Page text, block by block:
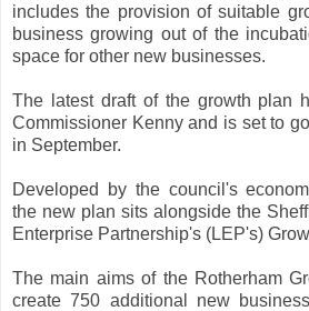
includes the provision of suitable
business growing out of the
space for other new businesses.
The latest draft of the growth plan
Commissioner Kenny and is set to
in September.
Developed by the council's
the new plan sits alongside the
Enterprise Partnership's (LEP's)
The main aims of the Rotherham
create 750 additional new